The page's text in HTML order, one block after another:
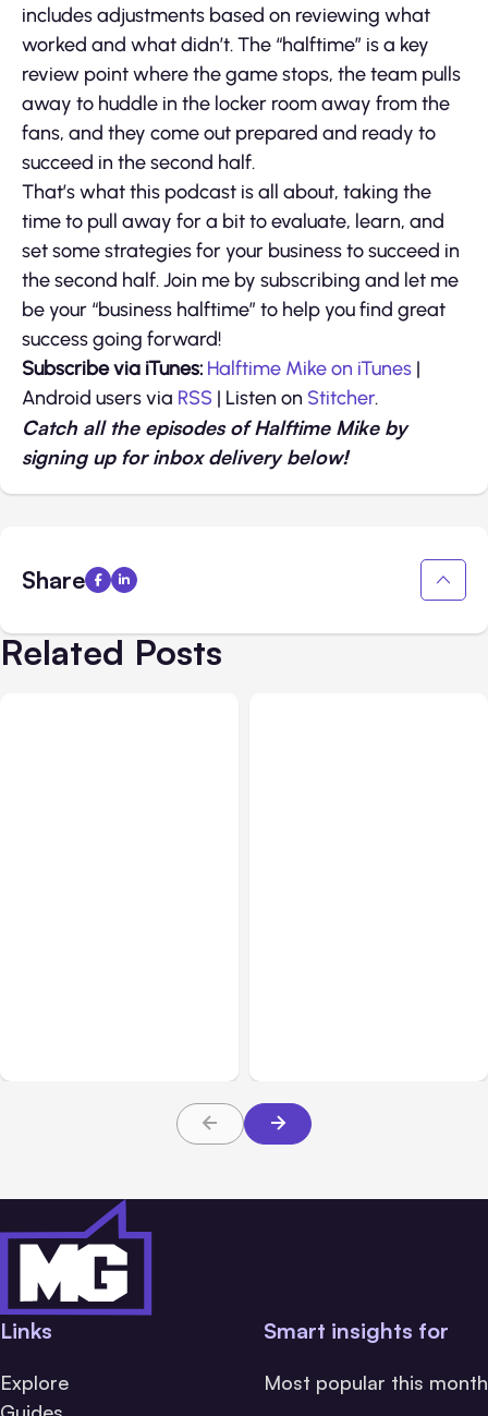
includes adjustments based on reviewing what
worked and what didn’t. The “halftime” is a key
review point where the game stops, the team pulls
away to huddle in the locker room away from the
fans, and they come out prepared and ready to
succeed in the second half.
That’s what this podcast is all about, taking the
time to pull away for a bit to evaluate, learn, and
set some strategies for your business to succeed in
the second half. Join me by subscribing and let me
be your “business halftime” to help you find great
success going forward!
Subscribe via iTunes: Halftime Mike on iTunes |
Android users via RSS | Listen on Stitcher.
Catch all the episodes of Halftime Mike by
signing up for inbox delivery below!
Share
Related Posts
Links
Explore
Smart insights for
Most popular this month